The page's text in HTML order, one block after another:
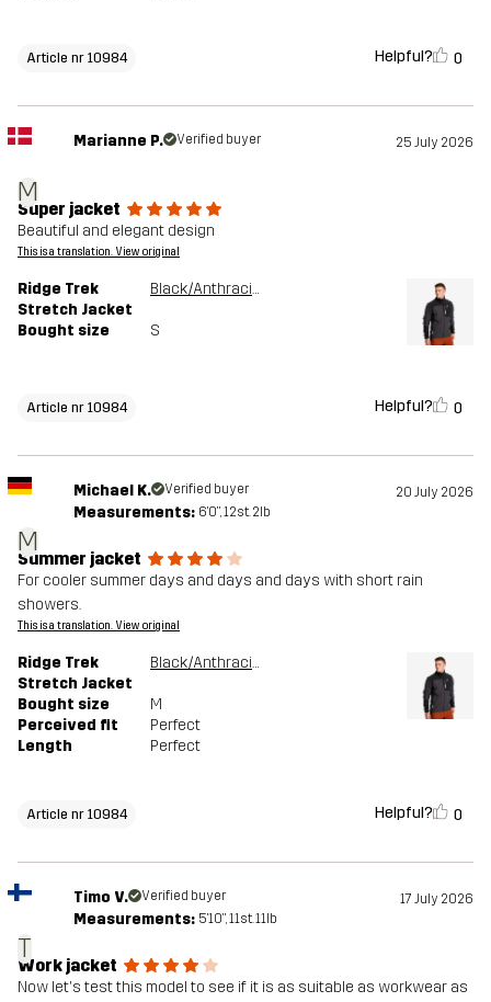
Article nr 10984 Helpful? 0
M
Marianne P. Verified buyer 25 July 2026
Super jacket
Beautiful and elegant design
This is a translation. View original
Ridge Trek
Stretch Jacket
Black/Anthracite
Bought size S
Article nr 10984 Helpful? 0
M
Michael K. Verified buyer 20 July 2026
Measurements: 6'0", 12st. 2lb
Summer jacket
For cooler summer days and days and days with short rain
showers.
This is a translation. View original
Ridge Trek
Stretch Jacket
Black/Anthracite
Bought size
M
Perceived fit
Perfect
Length
Perfect
Article nr 10984 Helpful? 0
T
Timo V. Verified buyer 17 July 2026
Measurements: 5'10", 11st. 11lb
Work jacket
Now let's test this model to see if it is as suitable as workwear as